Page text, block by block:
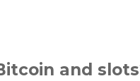
and